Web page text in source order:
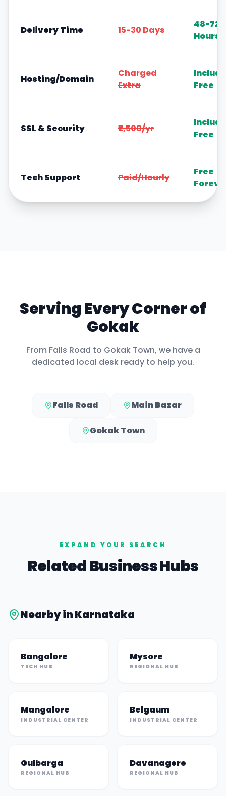
Delivery Time 15-30 Days
48-72
Hours
Hosting/Domain
Charged
Extra
Free
SSL & Security ₹2,500/yr
Free
Tech Support Paid/Hourly
Free
Serving Every Corner of
Gokak
From Falls Road to Gokak Town, we have a
dedicated local desk ready to help you.
Falls Road Main Bazar
Gokak Town
EXPAND YOUR SEARCH
Related Business Hubs
Nearby inKarnataka
Bangalore
TECH HUB
Mysore
REGIONAL HUB
Mangalore
INDUSTRIAL CENTER
Belgaum
INDUSTRIAL CENTER
Gulbarga
REGIONAL HUB
Davanagere
REGIONAL HUB